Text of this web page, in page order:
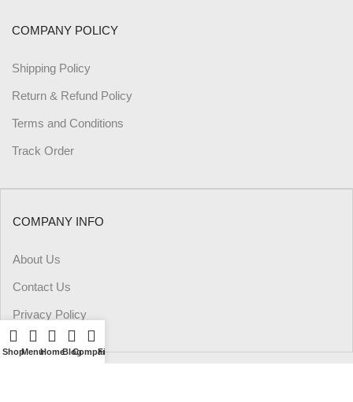
COMPANY POLICY
Shipping Policy
Return & Refund Policy
Terms and Conditions
Track Order
COMPANY INFO
About Us
Contact Us
Privacy Policy
ShopMenuHomeBlogCompareFiltersWishlistCart
My account